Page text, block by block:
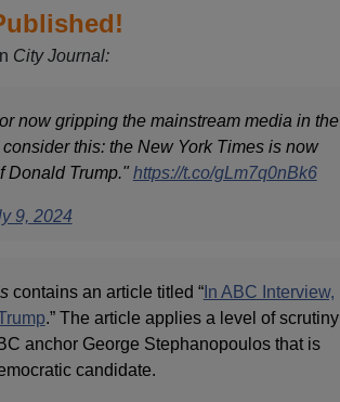
City Journal:
now gripping the mainstream media in the
this: the New York Times is now
Donald Trump." https://t.co/gLm7q0nBk6
9, 2024
contains an article titled “In ABC Interview,
.” The article applies a level of scrutiny
anchor George Stephanopoulos that is
candidate.